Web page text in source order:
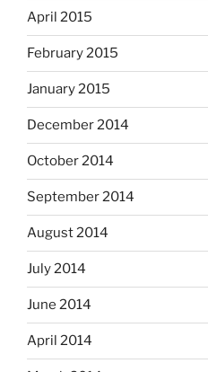
April 2015
February 2015
January 2015
December 2014
October 2014
September 2014
August 2014
July 2014
June 2014
April 2014